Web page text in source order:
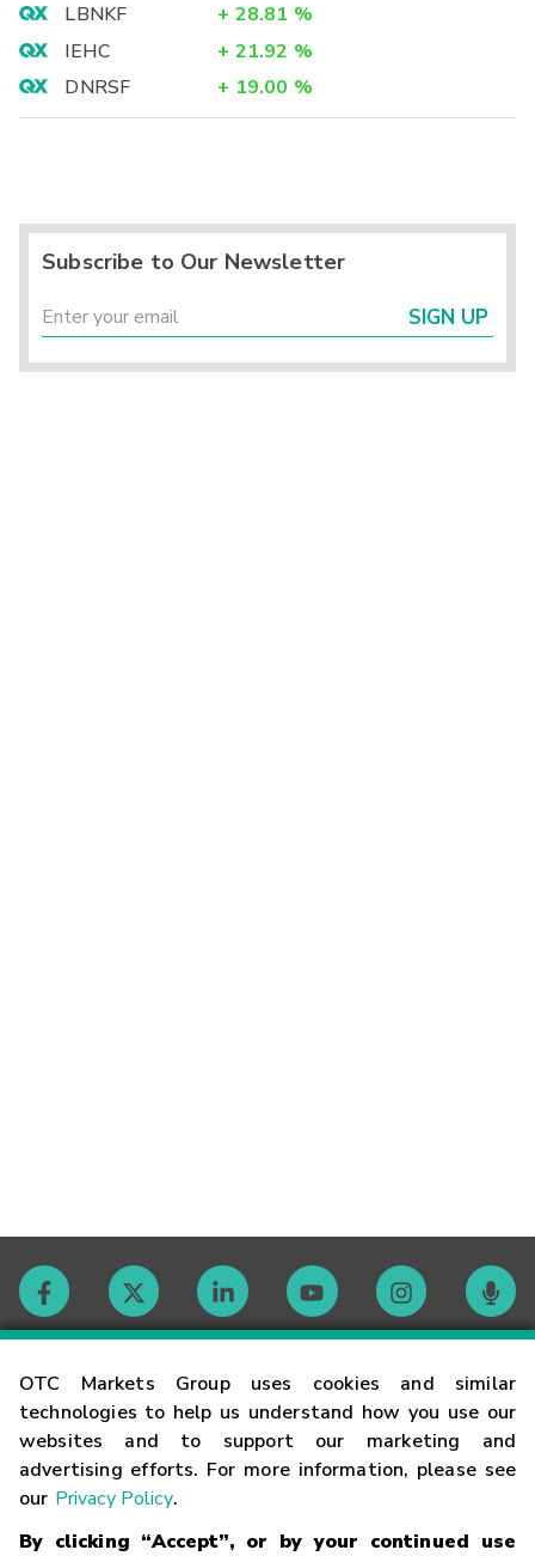
OTC Markets Group uses cookies and similar
technologies to help us understand how you use our
websites and to support our marketing and
advertising efforts. For more information, please see
our Privacy Policy.
By clicking “Accept”, or by your continued use
LBNKF
+ 28.81 %
IEHC
+ 21.92 %
DNRSF
+ 19.00 %
Subscribe to Our Newsletter
SIGN UP
Contact
Careers